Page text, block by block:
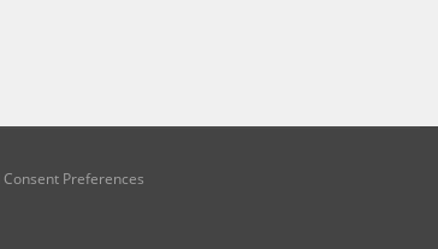
Consent Preferences